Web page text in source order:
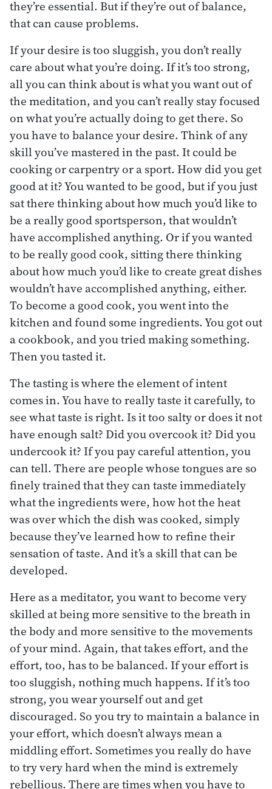
they’re essential. But if they’re out of balance,
that can cause problems.
If your desire is too sluggish, you don’t really
care about what you’re doing. If it’s too strong,
all you can think about is what you want out of
the meditation, and you can’t really stay focused
on what you’re actually doing to get there. So
you have to balance your desire. Think of any
skill you’ve mastered in the past. It could be
cooking or carpentry or a sport. How did you get
good at it? You wanted to be good, but if you just
sat there thinking about how much you’d like to
be a really good sportsperson, that wouldn’t
have accomplished anything. Or if you wanted
to be really good cook, sitting there thinking
about how much you’d like to create great dishes
wouldn’t have accomplished anything, either.
To become a good cook, you went into the
kitchen and found some ingredients. You got out
a cookbook, and you tried making something.
Then you tasted it.
The tasting is where the element of intent
comes in. You have to really taste it carefully, to
see what taste is right. Is it too salty or does it not
have enough salt? Did you overcook it? Did you
undercook it? If you pay careful attention, you
can tell. There are people whose tongues are so
finely trained that they can taste immediately
what the ingredients were, how hot the heat
was over which the dish was cooked, simply
because they’ve learned how to refine their
sensation of taste. And it’s a skill that can be
developed.
Here as a meditator, you want to become very
skilled at being more sensitive to the breath in
the body and more sensitive to the movements
of your mind. Again, that takes effort, and the
effort, too, has to be balanced. If your effort is
too sluggish, nothing much happens. If it’s too
strong, you wear yourself out and get
discouraged. So you try to maintain a balance in
your effort, which doesn’t always mean a
middling effort. Sometimes you really do have
to try very hard when the mind is extremely
rebellious. There are times when you have to